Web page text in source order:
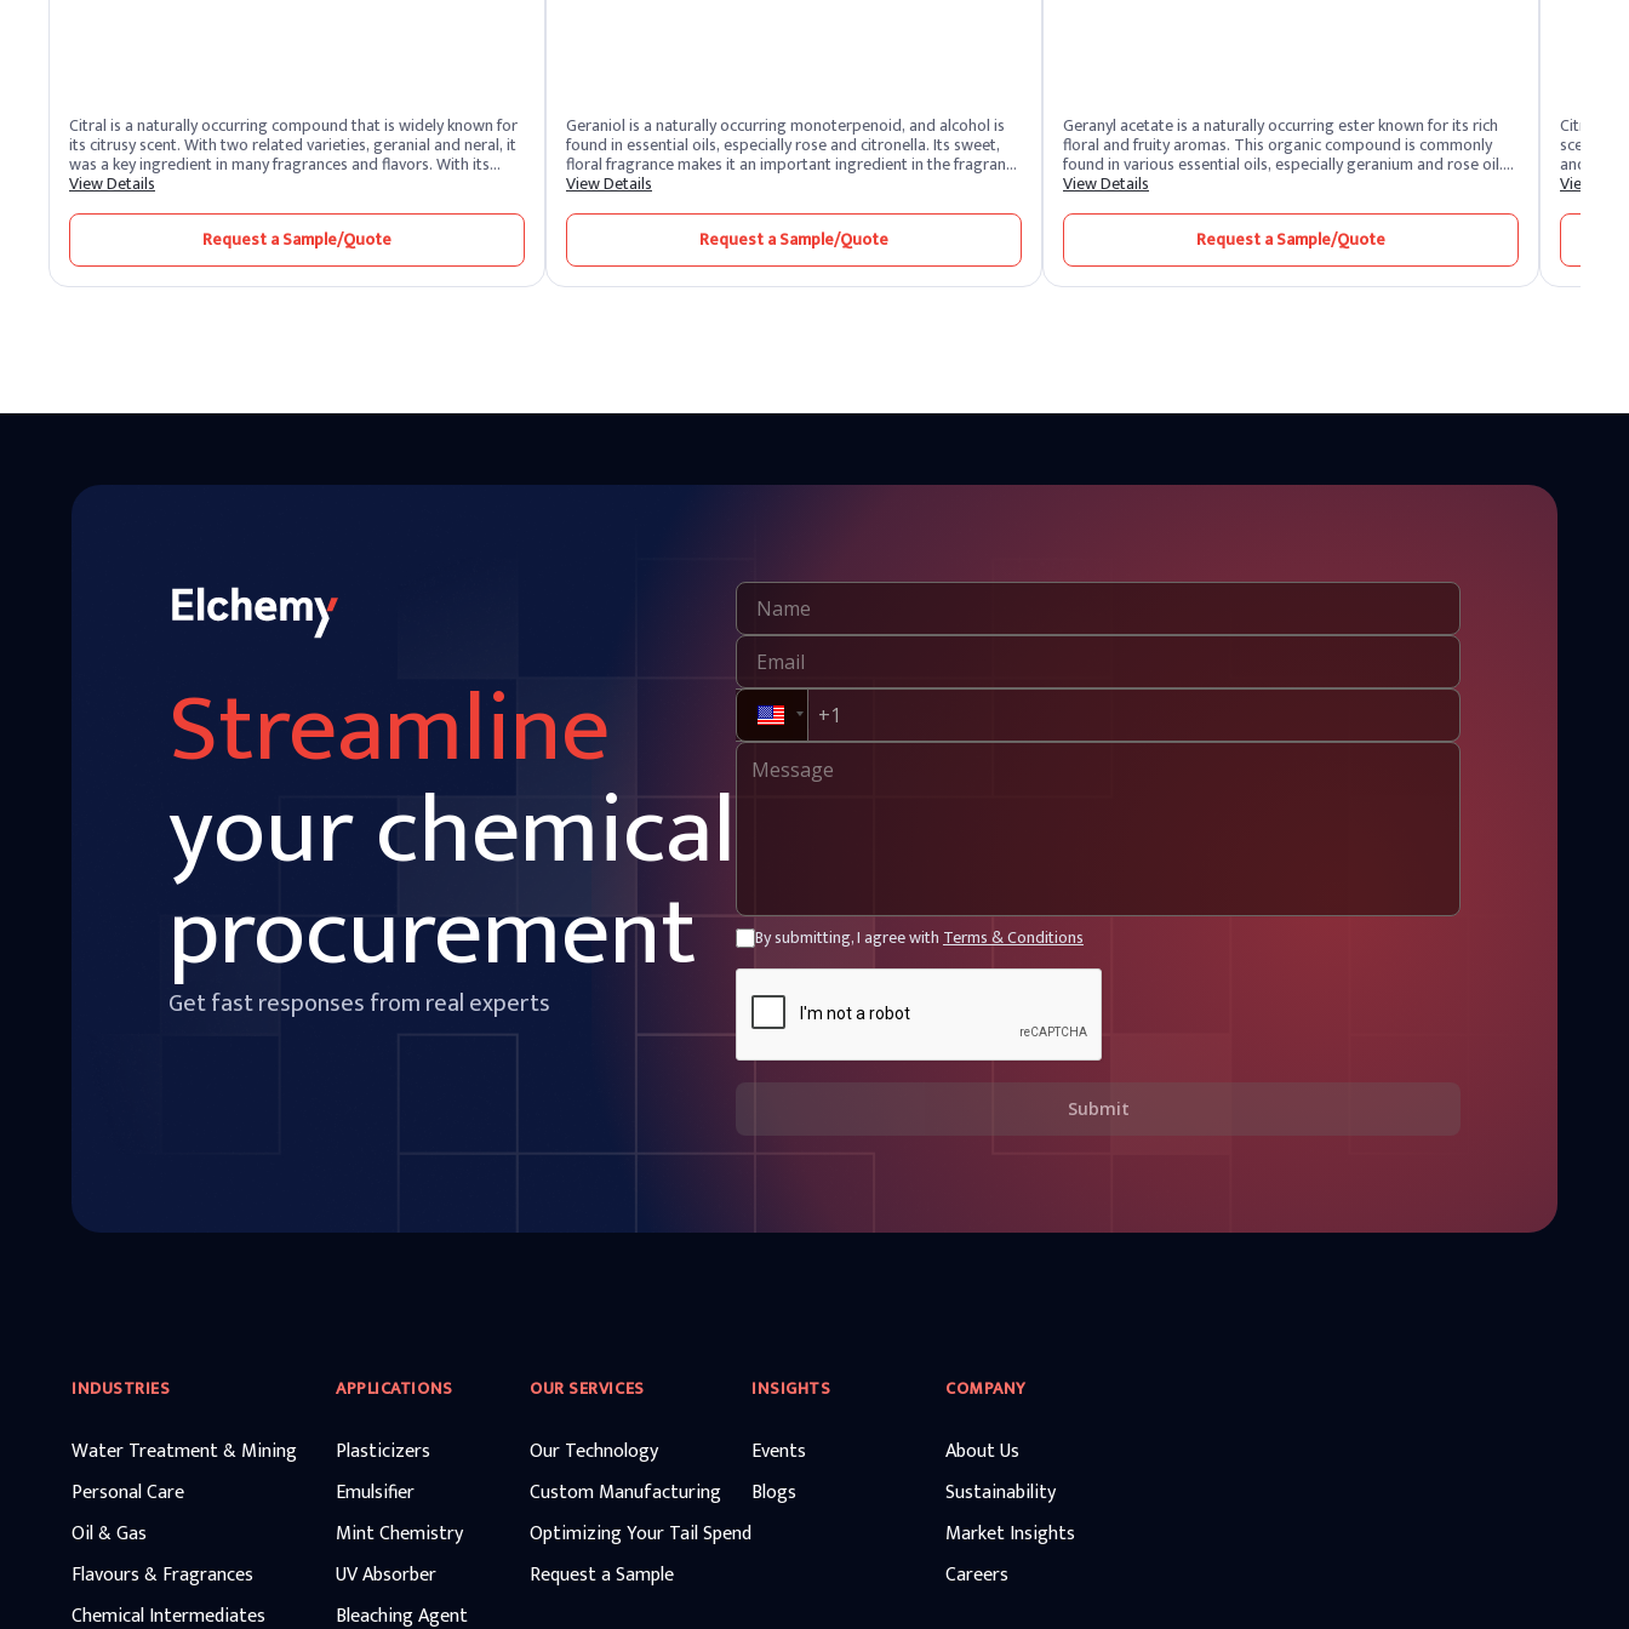
Citral is a naturally occurring compound that is widely known for
its citrusy scent. With two related varieties, geranial and neral, it
was a key ingredient in many fragrances and flavors. With its
fresh and pleasant aroma, citral is a versatile remedy that has
View Details
Request a Sample/Quote
Geraniol is a naturally occurring monoterpenoid, and alcohol is
found in essential oils, especially rose and citronella. Its sweet,
floral fragrance makes it an important ingredient in the fragrance
and flavor industry. Geraniol, which has a rose-like fragrance, is
cosmetics and various consumer products.
View Details
Request a Sample/Quote
Geranyl acetate is a naturally occurring ester known for its rich
floral and fruity aromas. This organic compound is commonly
found in various essential oils, especially geranium and rose oil.
Because of its pink odour, geranyl acetate is a valuable ingredient
it popular for perfumes, soaps and cosmetics, providing a fresh
View Details
Request a Sample/Quote
scent,
and
flavor
View
Streamline
your chemical
procurement
Get fast responses from real experts
By submitting, I agree withTerms & Conditions
Submit
INDUSTRIES
Water Treatment & Mining
Personal Care
Oil & Gas
Flavours & Fragrances
Chemical Intermediates
APPLICATIONS
Plasticizers
Emulsifier
Mint Chemistry
UV Absorber
Bleaching Agent
OUR SERVICES
Our Technology
Custom Manufacturing
Optimizing Your Tail Spend
Request a Sample
INSIGHTS
Events
Blogs
COMPANY
About Us
Sustainability
Market Insights
Careers